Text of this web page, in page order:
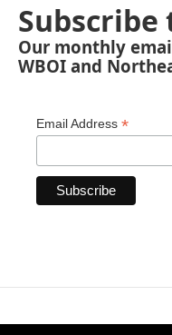
Subscribe
Our monthly
WBOI and
Email Address *